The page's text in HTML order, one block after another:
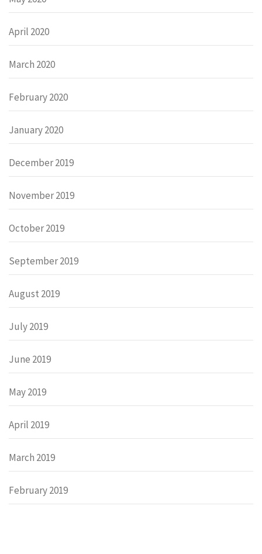
April 2020
March 2020
February 2020
January 2020
December 2019
November 2019
October 2019
September 2019
August 2019
July 2019
June 2019
May 2019
April 2019
March 2019
February 2019